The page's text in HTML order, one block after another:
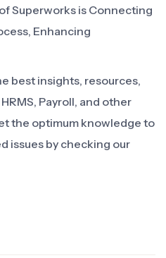
Superworks is Connecting
Enhancing
best insights, resources,
Payroll, and other
the optimum knowledge to
issues by checking our